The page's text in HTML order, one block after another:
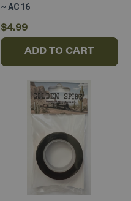
~ AC16
$4.99
ADD TO CART